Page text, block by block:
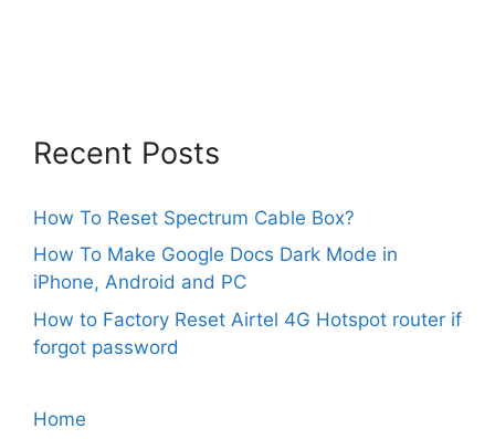
Recent Posts
How To Reset Spectrum Cable Box?
How To Make Google Docs Dark Mode in
iPhone, Android and PC
How to Factory Reset Airtel 4G Hotspot router if
forgot password
Home